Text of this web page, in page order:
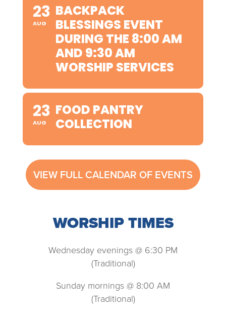
23
AUG
BACKPACK
BLESSINGS EVENT
DURING THE 8:00 AM
AND 9:30 AM
WORSHIP SERVICES
23
AUG
FOOD PANTRY
COLLECTION
VIEW FULL CALENDAR OF EVENTS
WORSHIP TIMES
Wednesday evenings @ 6:30 PM
(Traditional)
Sunday mornings @ 8:00 AM
(Traditional)